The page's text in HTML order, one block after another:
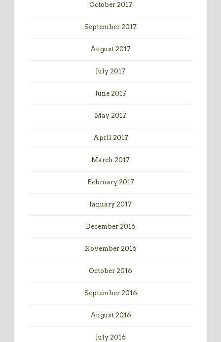
October 2017
September 2017
August 2017
July 2017
June 2017
May 2017
April 2017
March 2017
February 2017
January 2017
December 2016
November 2016
October 2016
September 2016
August 2016
July 2016